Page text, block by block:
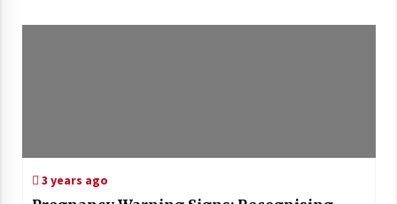
3 years ago